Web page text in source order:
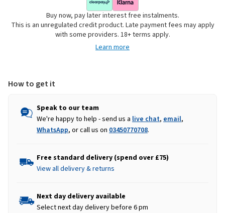
Jar
Candle
Jar
-
Buy now, pay later interest free instalments.
This is an unregulated credit product. Late payment fees may apply
with some providers. 18+ terms apply.
Learn more
How to get it
Speak to our team
We're happy to help - send us a live chat, email,
WhatsApp, or call us on 03450770708.
Free standard delivery (spend over £75)
View all delivery & returns
Next day delivery available
Select next day delivery before 6 pm